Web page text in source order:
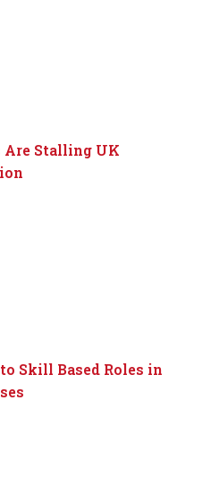
Are Stalling UK
Skill Based Roles in